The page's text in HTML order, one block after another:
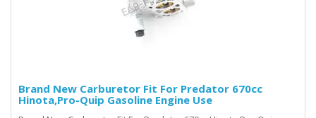
Brand New Carburetor Fit For Predator 670cc
Hinota,Pro-Quip Gasoline Engine Use